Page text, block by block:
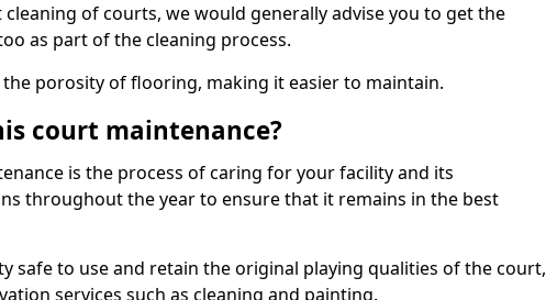
of courts, we would generally advise you to get the
as part of the cleaning process.
the porosity of flooring, making it easier to maintain.
court maintenance?
is the process of caring for your facility and its
throughout the year to ensure that it remains in the best
safe to use and retain the original playing qualities of the court,
services such as cleaning and painting.